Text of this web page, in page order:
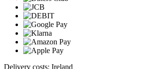
Delivery costs: Ireland